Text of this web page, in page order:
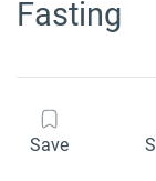
Fasting
Save